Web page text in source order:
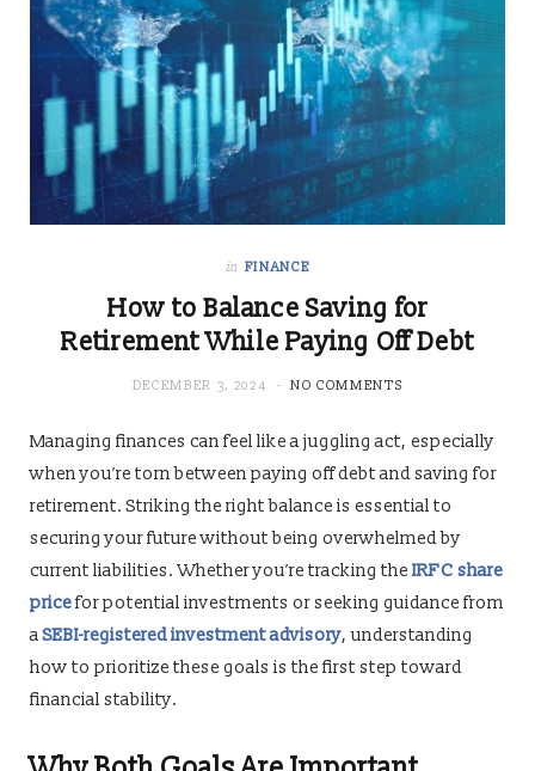
in FINANCE
How to Balance Saving for
Retirement While Paying Off Debt
DECEMBER 3, 2024 NO COMMENTS
Managing finances can feel like a juggling act, especially
when you’re torn between paying off debt and saving for
retirement. Striking the right balance is essential to
securing your future without being overwhelmed by
current liabilities. Whether you’re tracking the IRFC share
pricefor potential investments or seeking guidance from
aSEBI-registered investment advisory, understanding
how to prioritize these goals is the first step toward
financial stability.